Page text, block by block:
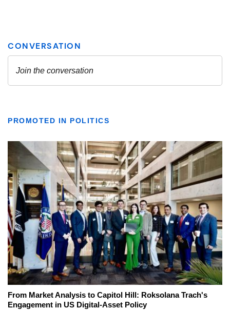
PROMOTED IN POLITICS
From Market Analysis to Capitol Hill: Roksolana Trach's
Engagement in US Digital-Asset Policy